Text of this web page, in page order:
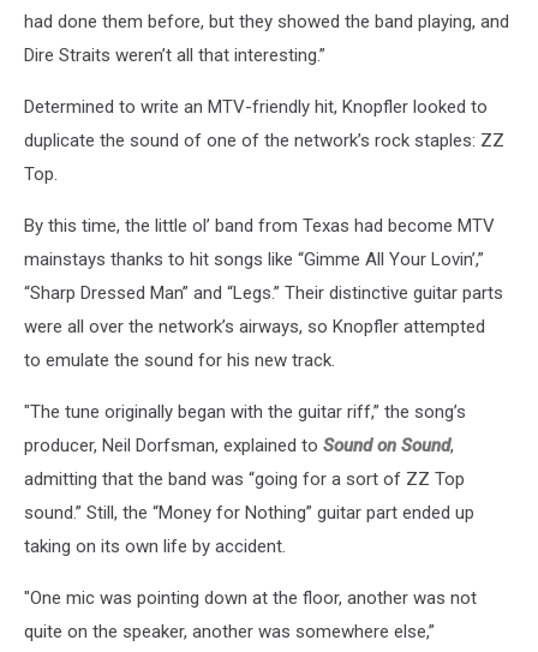
had done them before, but they showed the band playing, and
Dire Straits weren’t all that interesting.”
Determined to write an MTV-friendly hit, Knopfler looked to
duplicate the sound of one of the network’s rock staples: ZZ
Top.
By this time, the little ol’ band from Texas had become MTV
mainstays thanks to hit songs like “Gimme All Your Lovin’,”
“Sharp Dressed Man” and “Legs.” Their distinctive guitar parts
were all over the network’s airways, so Knopfler attempted
to emulate the sound for his new track.
"The tune originally began with the guitar riff,” the song’s
producer, Neil Dorfsman, explained to Sound on Sound,
admitting that the band was “going for a sort of ZZ Top
sound.” Still, the “Money for Nothing” guitar part ended up
taking on its own life by accident.
"One mic was pointing down at the floor, another was not
quite on the speaker, another was somewhere else,”